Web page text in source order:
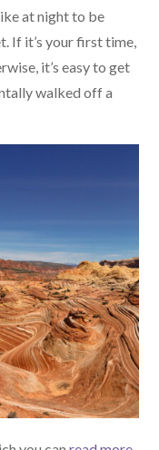
at night to be
If it’s your first time,
it’s easy to get
walked off a